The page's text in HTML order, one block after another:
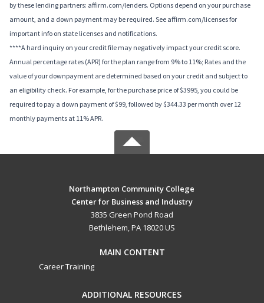
by these lending partners: affirm.com/lenders. Options depend on your purchase
amount, and a down payment may be required. See affirm.com/licenses for
important info on state licenses and notifications.
****A hard inquiry on your credit file may negatively impact your credit score.
Annual percentage rates (APR) for the plan range from 9% to 11%; Rates and the
value of your downpayment are determined based on your credit and subject to
an eligibility check. For example, for the purchase price of $3995, you could be
required to pay a down payment of $99, followed by $344.33 per month over 12
monthly payments at 11% APR.
Northampton Community College
Center for Business and Industry
3835 Green Pond Road
Bethlehem, PA 18020 US
MAIN CONTENT
Career Training
ADDITIONAL RESOURCES